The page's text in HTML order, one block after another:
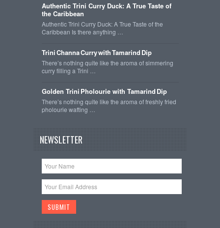
Authentic Trini Curry Duck: A True Taste of
the Caribbean
Authentic Trini Curry Duck: A True Taste of the
Caribbean Is there anything …
Trini Channa Curry with Tamarind Dip
There’s nothing quite like the aroma of simmering
curry filling a Trini …
Golden Trini Pholourie with Tamarind Dip
There’s nothing quite like the aroma of freshly fried
pholourie wafting …
NEWSLETTER